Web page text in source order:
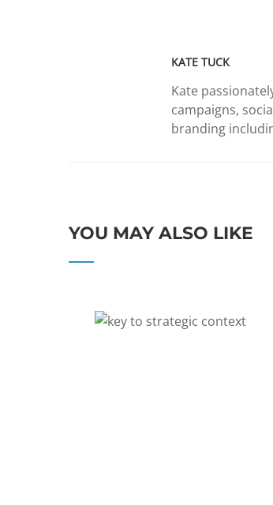
KATE TUCK
Kate
campaigns,
branding
YOU MAY ALSO LIKE